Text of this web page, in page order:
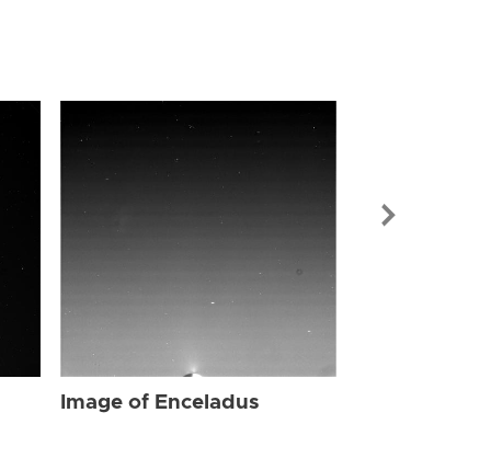
Image of Enceladus